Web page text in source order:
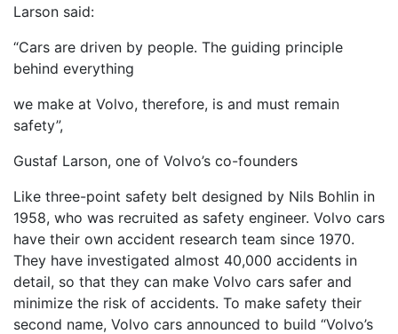
Larson said:
“Cars are driven by people. The guiding principle
behind everything
we make at Volvo, therefore, is and must remain
safety”,
Gustaf Larson, one of Volvo’s co-founders
Like three-point safety belt designed by Nils Bohlin in
1958, who was recruited as safety engineer. Volvo cars
have their own accident research team since 1970.
They have investigated almost 40,000 accidents in
detail, so that they can make Volvo cars safer and
minimize the risk of accidents. To make safety their
second name, Volvo cars announced to build “Volvo’s